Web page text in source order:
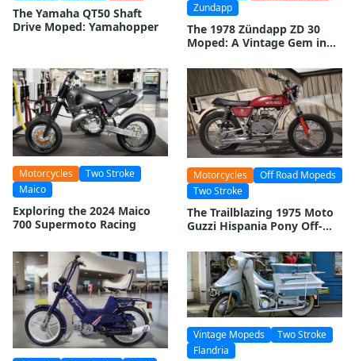
The Yamaha QT50 Shaft
Drive Moped: Yamahopper
Zundapp
The 1978 Zündapp ZD 30
Moped: A Vintage Gem in
Motorcycles
Two Stroke
Maico
Exploring the 2024 Maico
700 Supermoto Racing
Motorcycles
Off Road Mopeds
Two Stroke
The Trailblazing 1975 Moto
Guzzi Hispania Pony Off-
Revisited
Vintage Mopeds
Two Stroke
Flandria